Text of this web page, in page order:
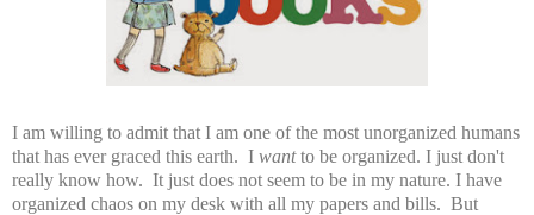
I am willing to admit that I am one of the most unorganized humans
that has ever graced this earth. I wantto be organized. I just don't
really know how. It just does not seem to be in my nature. I have
organized chaos on my desk with all my papers and bills. But